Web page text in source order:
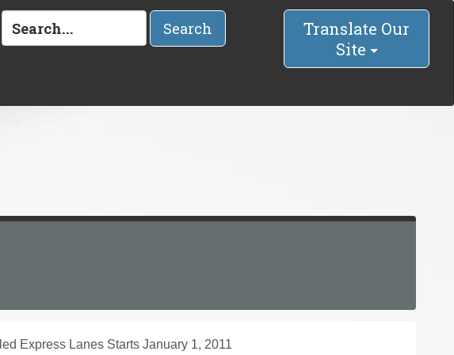
Search
Translate Our
Site
Express Lanes Starts January 1, 2011